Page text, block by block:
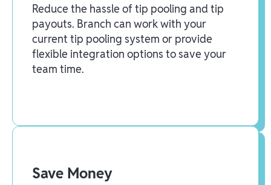
Reduce the hassle of tip pooling and tip
payouts. Branch can work with your
current tip pooling system or provide
flexible integration options to save your
team time.
Save Money